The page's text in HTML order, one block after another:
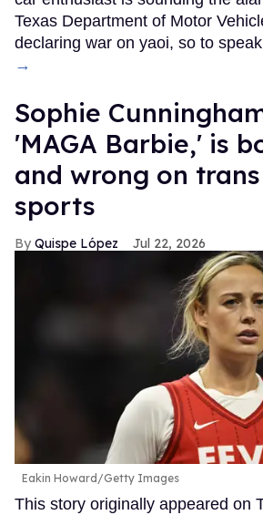
Texas Department of Motor
declaring war on yaoi, so to
→
Sophie
'MAGA Barbie,' is
and wrong on
sports
Quispe López Jul 22, 2026
Eakin Howard/Getty Images
This story originally appeared on